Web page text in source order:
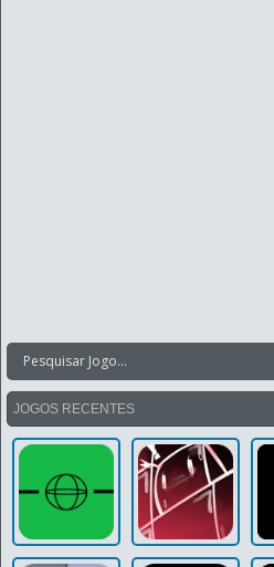
JOGOS RECENTES